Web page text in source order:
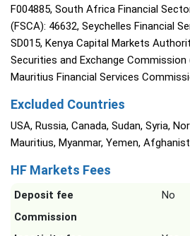
F004885, South Africa Financial
(FSCA): 46632, Seychelles Financial
SD015, Kenya Capital Markets
Securities and Exchange Commission
Mauritius Financial Services
Excluded Countries
USA, Russia, Canada, Sudan, Syria,
Mauritius, Myanmar, Yemen,
HF Markets Fees
Deposit fee
No
Commission